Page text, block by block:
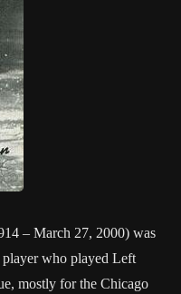
– March 27, 2000) was
player who played Left
mostly for the Chicago